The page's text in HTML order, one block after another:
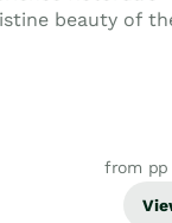
beauty of
from pp